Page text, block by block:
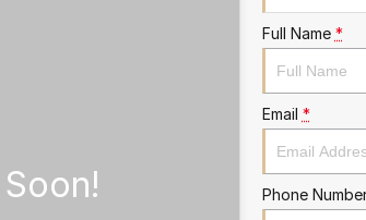
Full Name *
Email *
Phone